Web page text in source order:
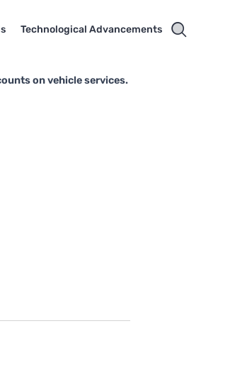
Technological Advancements
on vehicle services.